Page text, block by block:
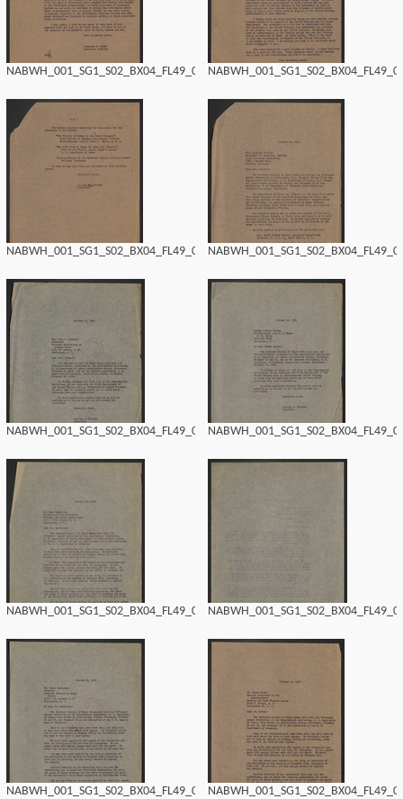
NABWH_001_SG1_S02_BX04_FL49_0154.tif
NABWH_001_SG1_S02_BX04_FL49_0152.tif
NABWH_001_SG1_S02_BX04_FL49_0150.tif
NABWH_001_SG1_S02_BX04_FL49_0148.tif
NABWH_001_SG1_S02_BX04_FL49_0146.tif